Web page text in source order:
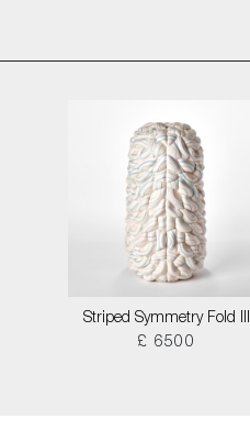
Striped Symmetry Fold III
£ 6500